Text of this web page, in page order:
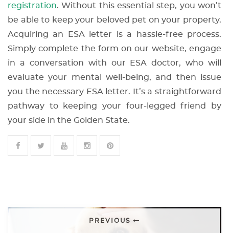
registration. Without this essential step, you won’t
be able to keep your beloved pet on your property.
Acquiring an ESA letter is a hassle-free process.
Simply complete the form on our website, engage
in a conversation with our ESA doctor, who will
evaluate your mental well-being, and then issue
you the necessary ESA letter. It’s a straightforward
pathway to keeping your four-legged friend by
your side in the Golden State.
PREVIOUS